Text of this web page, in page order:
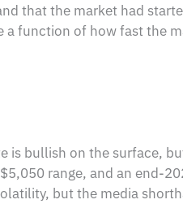
that the market had
a function of how fast the
is bullish on the surface,
range, and an end-
but the media